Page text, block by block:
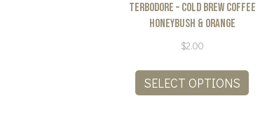
Terbodore – Cold Brew Coffee
Honeybush & Orange
$2.00
SELECT OPTIONS
has